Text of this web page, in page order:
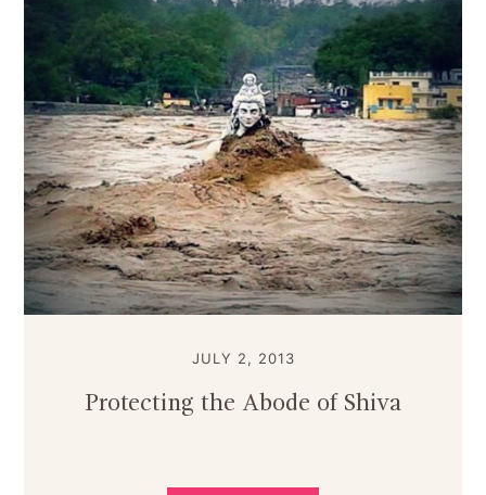
JULY 2, 2013
Protecting the Abode of Shiva